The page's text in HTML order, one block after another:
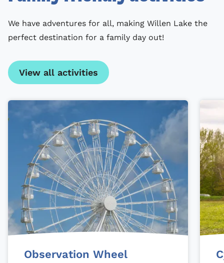
We have adventures for all, making Willen Lake the
perfect destination for a family day out!
View all activities
Observation Wheel